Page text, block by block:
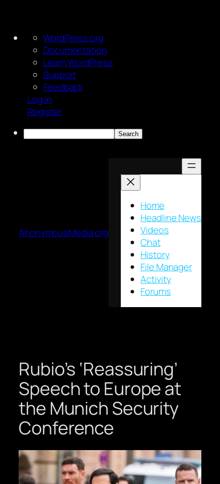
About
WordPress
WordPress.org
Documentation
Learn WordPress
Support
Feedback
Log In
Register
Search
AnonymousMedia.org
Home
Headline News
Videos
Chat
History
File Manager
Activity
Forums
Rubio’s ‘Reassuring’
Speech to Europe at
the Munich Security
Conference